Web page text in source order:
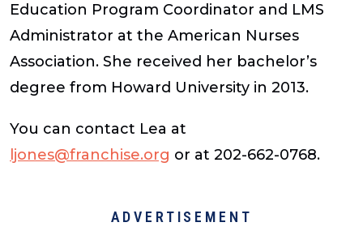
Education Program Coordinator and LMS
Administrator at the American Nurses
Association. She received her bachelor’s
degree from Howard University in 2013.
You can contact Lea at
ljones@franchise.org or at 202-662-0768.
ADVERTISEMENT